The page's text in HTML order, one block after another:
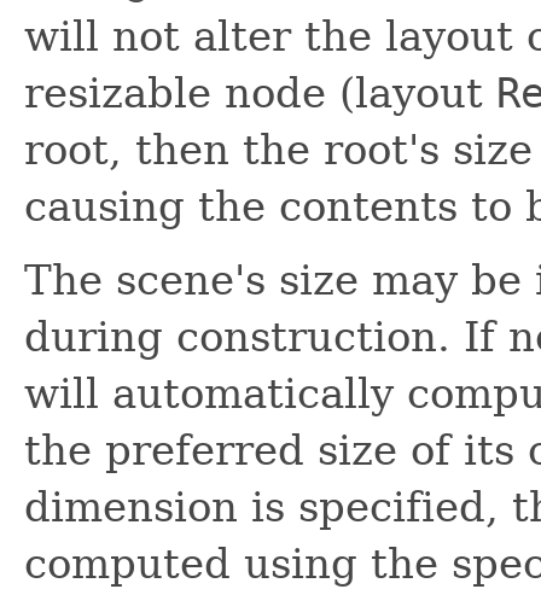
will not alter the layout
resizable node (layout
root, then the root's
causing the contents to
The scene's size may
during construction. If
will automatically
the preferred size of its
dimension is specified,
computed using the